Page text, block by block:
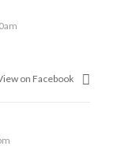
on Facebook